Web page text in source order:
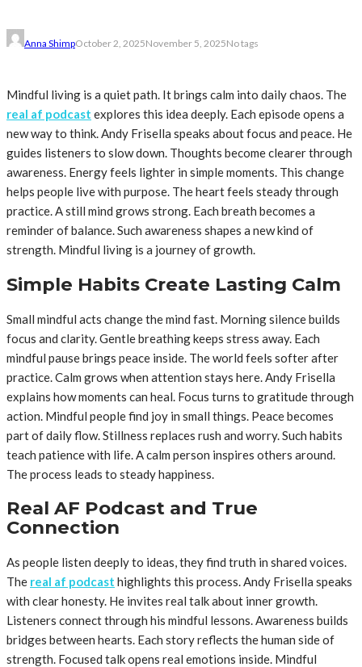
Anna ShimpOctober 2, 2025November 5, 2025No tags
Mindful living is a quiet path. It brings calm into daily chaos. The
real af podcast explores this idea deeply. Each episode opens a
new way to think. Andy Frisella speaks about focus and peace. He
guides listeners to slow down. Thoughts become clearer through
awareness. Energy feels lighter in simple moments. This change
helps people live with purpose. The heart feels steady through
practice. A still mind grows strong. Each breath becomes a
reminder of balance. Such awareness shapes a new kind of
strength. Mindful living is a journey of growth.
Simple Habits Create Lasting Calm
Small mindful acts change the mind fast. Morning silence builds
focus and clarity. Gentle breathing keeps stress away. Each
mindful pause brings peace inside. The world feels softer after
practice. Calm grows when attention stays here. Andy Frisella
explains how moments can heal. Focus turns to gratitude through
action. Mindful people find joy in small things. Peace becomes
part of daily flow. Stillness replaces rush and worry. Such habits
teach patience with life. A calm person inspires others around.
The process leads to steady happiness.
Real AF Podcast and True
Connection
As people listen deeply to ideas, they find truth in shared voices.
The real af podcast highlights this process. Andy Frisella speaks
with clear honesty. He invites real talk about inner growth.
Listeners connect through his mindful lessons. Awareness builds
bridges between hearts. Each story reflects the human side of
strength. Focused talk opens real emotions inside. Mindful